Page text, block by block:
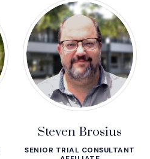
Steven Brosius
SENIOR TRIAL CONSULTANT